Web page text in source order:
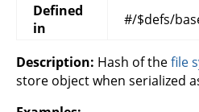
Defined
in
#/$defs/
Description: Hash of thefile
store object when serialized